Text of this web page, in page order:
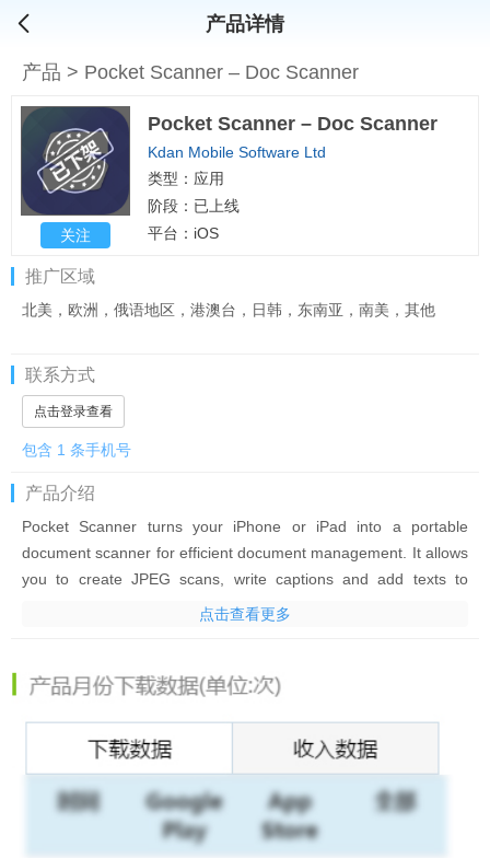
产品详情
产品 > Pocket Scanner – Doc Scanner
关注
Pocket Scanner – Doc Scanner
Kdan Mobile Software Ltd
类型：应用
阶段：已上线
平台：iOS
推广区域
北美，欧洲，俄语地区，港澳台，日韩，东南亚，南美，其他
联系方式
点击登录查看
包含 1 条手机号
产品介绍
Pocket Scanner turns your iPhone or iPad into a portable
document scanner for efficient document management. It allows
you to create JPEG scans, write captions and add texts to
photos, and convert your documents, notes, whiteboards, and
documents.
AWARDS AND RECOGNITION
*Featured in Orange Telecom Partner Showcase
People use Pocket Scanner to:
- Quickly sign and scan contracts
点击查看更多